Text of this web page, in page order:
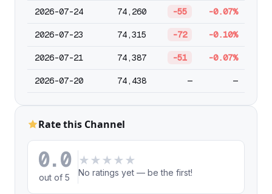
2026-07-24 74,260 -55 -0.07%
2026-07-23 74,315 -72 -0.10%
2026-07-21 74,387 -51 -0.07%
2026-07-20 74,438 — —
Rate this Channel
0.0
out of 5
★ ★ ★ ★ ★
No ratings yet — be the first!